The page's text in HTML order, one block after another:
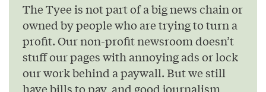
The Tyee is not part of a big news chain or
owned by people who are trying to turn a
profit. Our non-profit newsroom doesn’t
stuff our pages with annoying ads or lock
our work behind a paywall. But we still
have bills to pay, and good journalism